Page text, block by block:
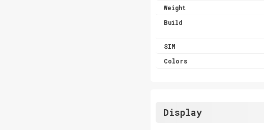
Weight
Build
SIM
Colors
Display